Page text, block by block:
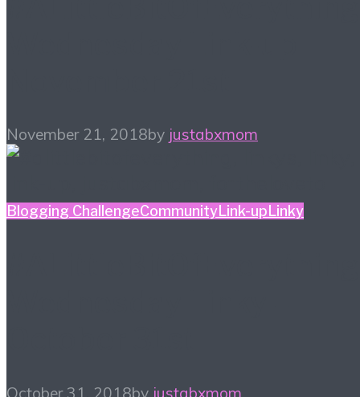
November 21, 2018by justabxmom
Blogging ChallengeCommunity Link-up Linky
October 31, 2018by justabxmom